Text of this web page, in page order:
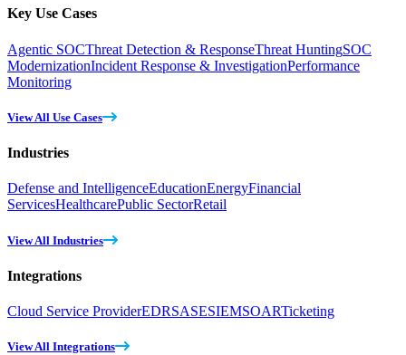
Key Use Cases
Agentic SOCThreat Detection & ResponseThreat HuntingSOC
ModernizationIncident Response & InvestigationPerformance
Monitoring
View All Use Cases
Industries
Defense and IntelligenceEducationEnergyFinancial
ServicesHealthcarePublic SectorRetail
View All Industries
Integrations
Cloud Service ProviderEDRSASESIEMSOARTicketing
View All Integrations